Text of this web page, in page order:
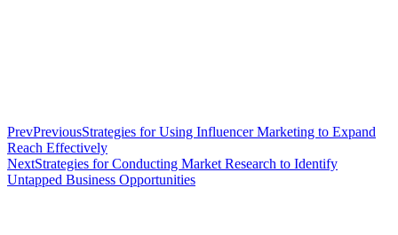
PrevPreviousStrategies for Using Influencer Marketing to Expand
Reach Effectively
NextStrategies for Conducting Market Research to Identify
Untapped Business Opportunities